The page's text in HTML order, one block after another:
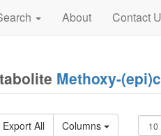
About Contact
Methoxy-
Export All Columns